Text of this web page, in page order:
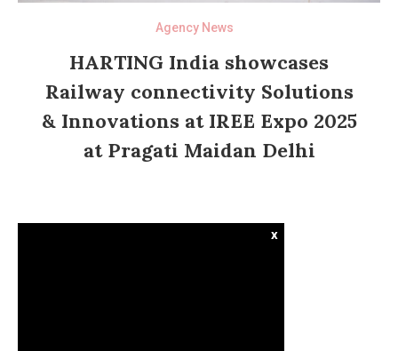
Agency News
HARTING India showcases
Railway connectivity Solutions
& Innovations at IREE Expo 2025
at Pragati Maidan Delhi
x